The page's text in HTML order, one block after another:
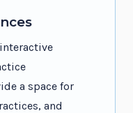
a space for
and